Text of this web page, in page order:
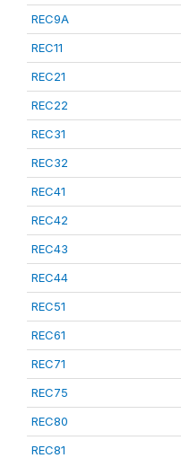
REC9A
REC11
REC21
REC22
REC31
REC32
REC41
REC42
REC43
REC44
REC51
REC61
REC71
REC75
REC80
REC81